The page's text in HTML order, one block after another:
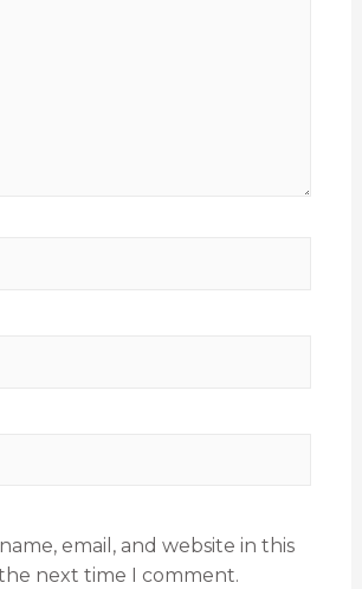
email, and website in this
next time I comment.